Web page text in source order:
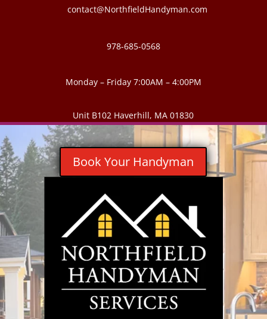
contact@NorthfieldHandyman.com
978-685-0568
Monday – Friday 7:00AM – 4:00PM
Unit B102 Haverhill, MA 01830
Book Your Handyman